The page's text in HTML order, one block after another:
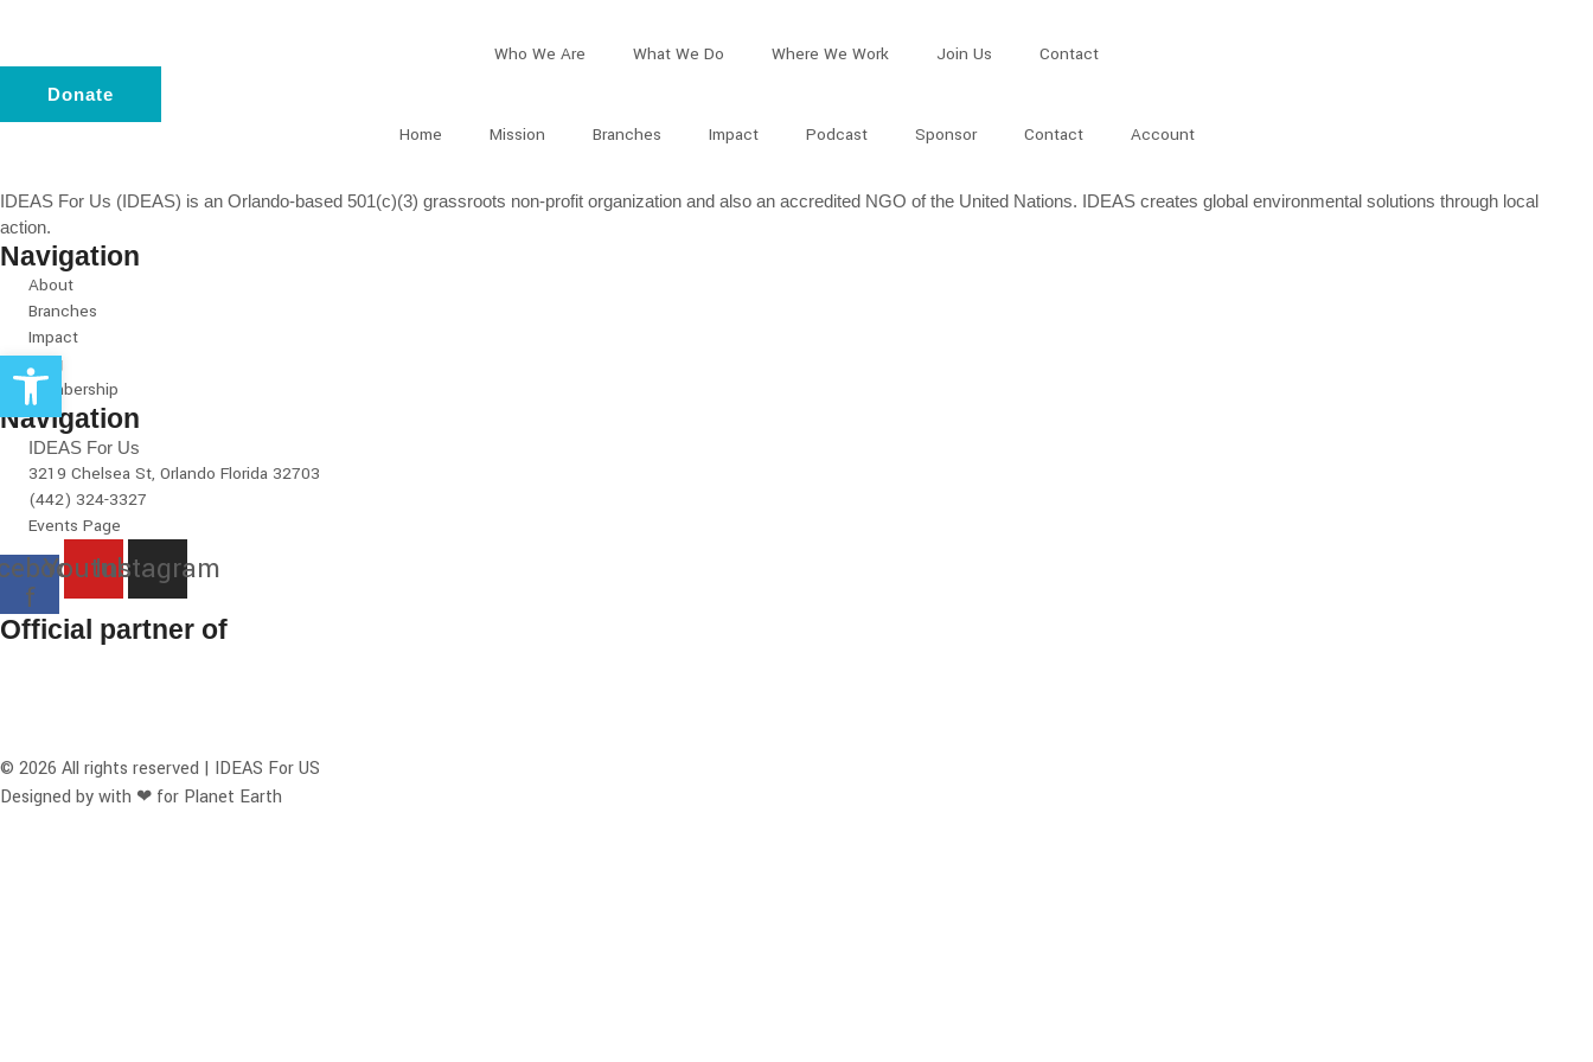
Who We Are What We Do Where We Work Join Us Contact
Donate
Home Mission Branches Impact Podcast Sponsor Contact Account
IDEAS For Us (IDEAS) is an Orlando-based 501(c)(3) grassroots non-profit organization and also an accredited NGO of the United Nations. IDEAS creates global environmental solutions through local
action.
Navigation
About
Branches
Impact
Blog
Membership
Navigation
IDEAS For Us
3219 Chelsea St, Orlando Florida 32703
(442) 324-3327
Events Page
f
YoutubeInstagram
Official partner of
© 2026 All rights reserved | IDEAS For US
Designed by with ❤ for Planet Earth
Open toolbar